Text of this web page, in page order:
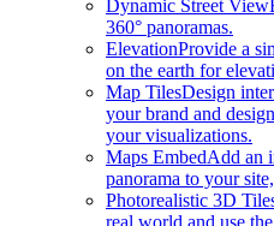
Dynamic Street View
360° panoramas.
ElevationProvide a
on the earth for
Map TilesDesign
your brand and
your visualizations.
Maps EmbedAdd an
panorama to your
Photorealistic 3D